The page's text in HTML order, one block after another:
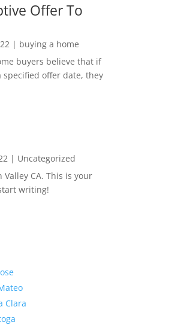
Offer To
| buying a home
buyers believe that if
offer date, they
| Uncategorized
Valley CA. This is your
writing!
Clara